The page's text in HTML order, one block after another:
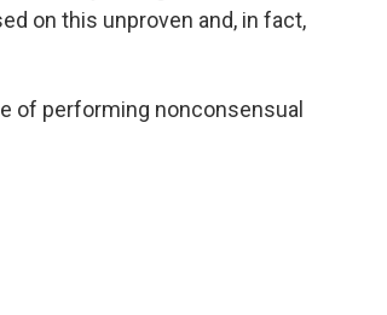
on this unproven and, in fact,
of performing nonconsensual